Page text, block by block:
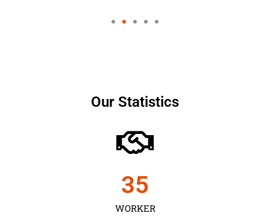
Our Statistics
WORKER
35